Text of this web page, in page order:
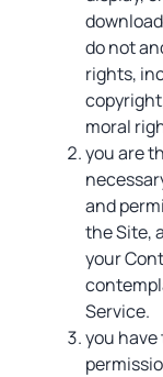
do not
rights,
moral
you are
and
the Site,
your
Service.
you